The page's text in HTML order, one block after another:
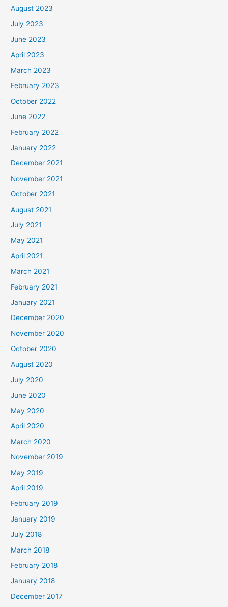
August 2023
July 2023
June 2023
April 2023
March 2023
February 2023
October 2022
June 2022
February 2022
January 2022
December 2021
November 2021
October 2021
August 2021
July 2021
May 2021
April 2021
March 2021
February 2021
January 2021
December 2020
November 2020
October 2020
August 2020
July 2020
June 2020
May 2020
April 2020
March 2020
November 2019
May 2019
April 2019
February 2019
January 2019
July 2018
March 2018
February 2018
January 2018
December 2017